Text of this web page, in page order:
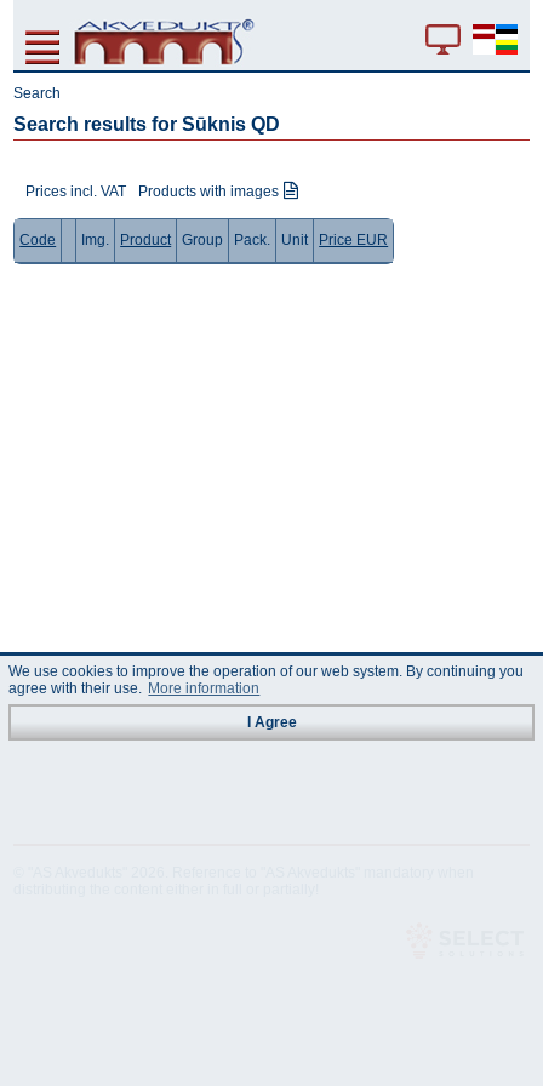
Search
Search results for Sūknis QD
Prices incl. VAT Products with images
Code Img. Product Group Pack. Unit Price EUR
We use cookies to improve the operation of our web system. By continuing you
agree with their use. More information
I Agree